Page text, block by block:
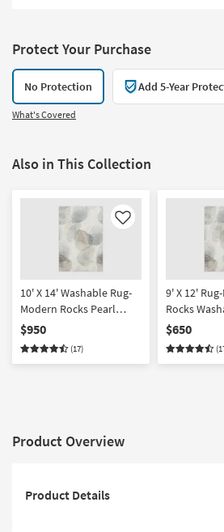
No Protection Add 5-Year
What's Covered
Also in This Collection
10' X 14' Washable Rug-
Modern Rocks Pearl
Shadow | Machine
Washable | Abstract |
Tufted | High Traffic | Low
Pile | Non Slip | Rectangle
$950
(17)
9' X 12'
Rocks
Shadow |
Washable |
Tufted |
Pile | Non
$650